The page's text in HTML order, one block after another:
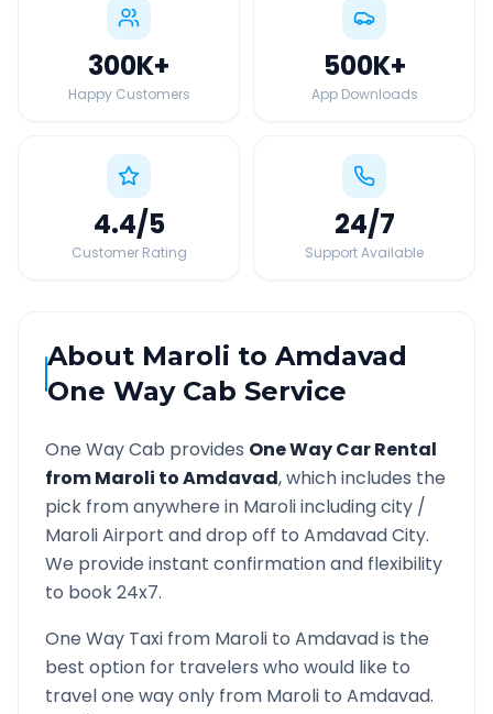
300K+
Happy Customers
500K+
App Downloads
4.4/5
Customer Rating
24/7
Support Available
About Maroli toAmdavad
One Way Cab Service
One Way Cab provides One Way Car Rental
fromMaroli toAmdavad, which includes the
pick from anywhere in Maroliincluding city /
MaroliAirport and drop off to AmdavadCity.
We provide instant confirmation and flexibility
to book 24x7.
One Way Taxi from Maroli to Amdavadis the
best option for travelers who would like to
travel one way only from Maroli to Amdavad.